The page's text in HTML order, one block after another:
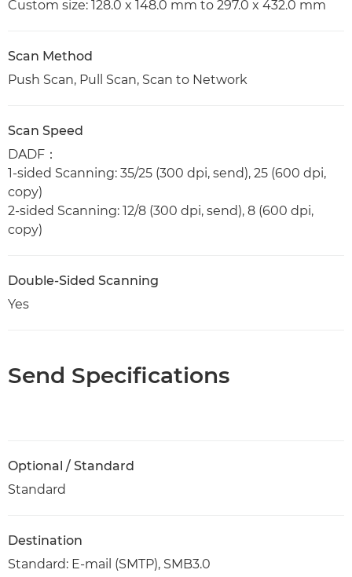
Custom size: 128.0 x 148.0 mm to 297.0 x 432.0 mm
Scan Method
Push Scan, Pull Scan, Scan to Network
Scan Speed
DADF：
1-sided Scanning: 35/25 (300 dpi, send), 25 (600 dpi,
copy)
2-sided Scanning: 12/8 (300 dpi, send), 8 (600 dpi,
copy)
Double-Sided Scanning
Yes
Send Specifications
Optional / Standard
Standard
Destination
Standard: E-mail (SMTP), SMB3.0